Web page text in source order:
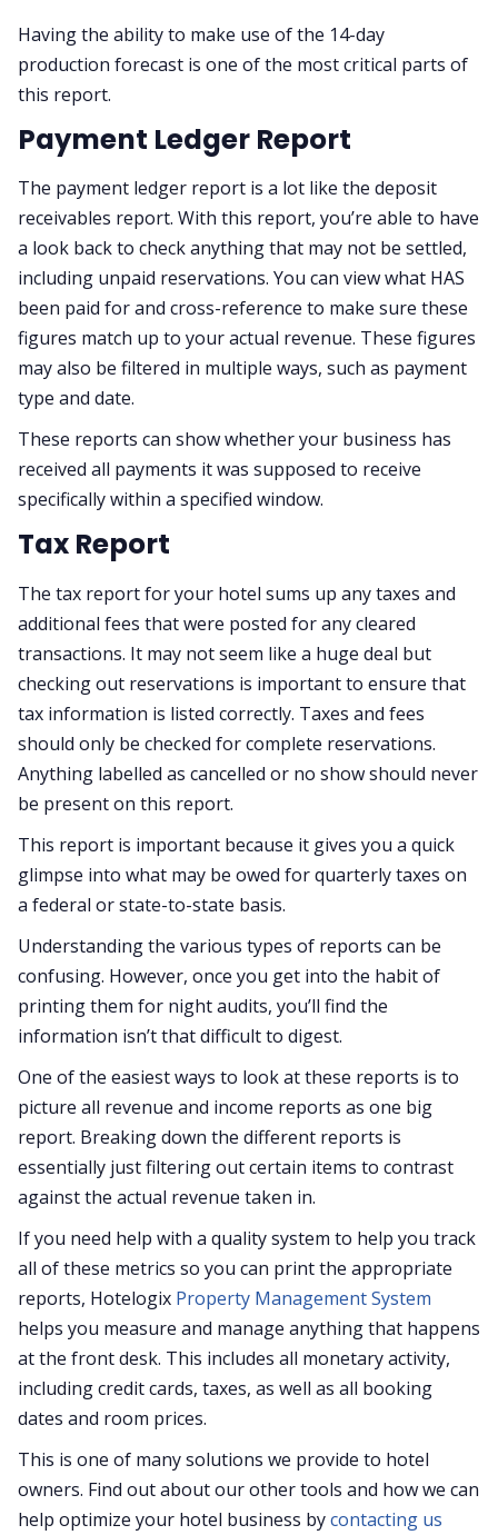
Having the ability to make use of the 14-day
production forecast is one of the most critical parts of
this report.
Payment Ledger Report
The payment ledger report is a lot like the deposit
receivables report. With this report, you’re able to have
a look back to check anything that may not be settled,
including unpaid reservations. You can view what HAS
been paid for and cross-reference to make sure these
figures match up to your actual revenue. These figures
may also be filtered in multiple ways, such as payment
type and date.
These reports can show whether your business has
received all payments it was supposed to receive
specifically within a specified window.
Tax Report
The tax report for your hotel sums up any taxes and
additional fees that were posted for any cleared
transactions. It may not seem like a huge deal but
checking out reservations is important to ensure that
tax information is listed correctly. Taxes and fees
should only be checked for complete reservations.
Anything labelled as cancelled or no show should never
be present on this report.
This report is important because it gives you a quick
glimpse into what may be owed for quarterly taxes on
a federal or state-to-state basis.
Understanding the various types of reports can be
confusing. However, once you get into the habit of
printing them for night audits, you’ll find the
information isn’t that difficult to digest.
One of the easiest ways to look at these reports is to
picture all revenue and income reports as one big
report. Breaking down the different reports is
essentially just filtering out certain items to contrast
against the actual revenue taken in.
If you need help with a quality system to help you track
all of these metrics so you can print the appropriate
reports, Hotelogix Property Management System
helps you measure and manage anything that happens
at the front desk. This includes all monetary activity,
including credit cards, taxes, as well as all booking
dates and room prices.
This is one of many solutions we provide to hotel
owners. Find out about our other tools and how we can
help optimize your hotel business bycontacting us